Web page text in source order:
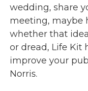
wedding, share
meeting, maybe
whether that
or dread, Life Kit
improve your
Norris.